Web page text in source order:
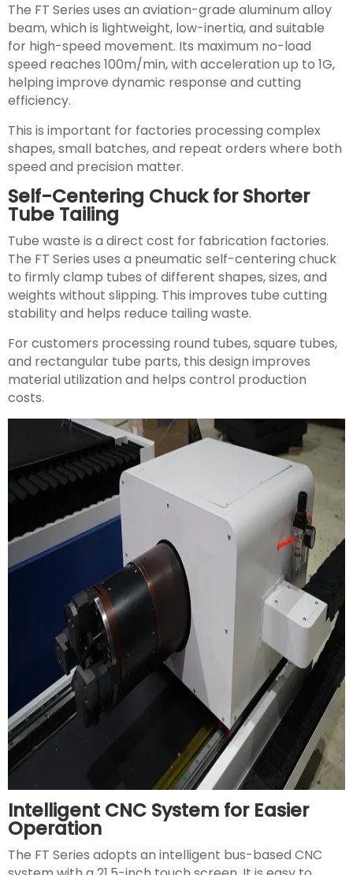
The FT Series uses an aviation-grade aluminum alloy
beam, which is lightweight, low-inertia, and suitable
for high-speed movement. Its maximum no-load
speed reaches 100m/min, with acceleration up to 1G,
helping improve dynamic response and cutting
efficiency.
This is important for factories processing complex
shapes, small batches, and repeat orders where both
speed and precision matter.
Self-Centering Chuck for Shorter
Tube Tailing
Tube waste is a direct cost for fabrication factories.
The FT Series uses a pneumatic self-centering chuck
to firmly clamp tubes of different shapes, sizes, and
weights without slipping. This improves tube cutting
stability and helps reduce tailing waste.
For customers processing round tubes, square tubes,
and rectangular tube parts, this design improves
material utilization and helps control production
costs.
Intelligent CNC System for Easier
Operation
The FT Series adopts an intelligent bus-based CNC